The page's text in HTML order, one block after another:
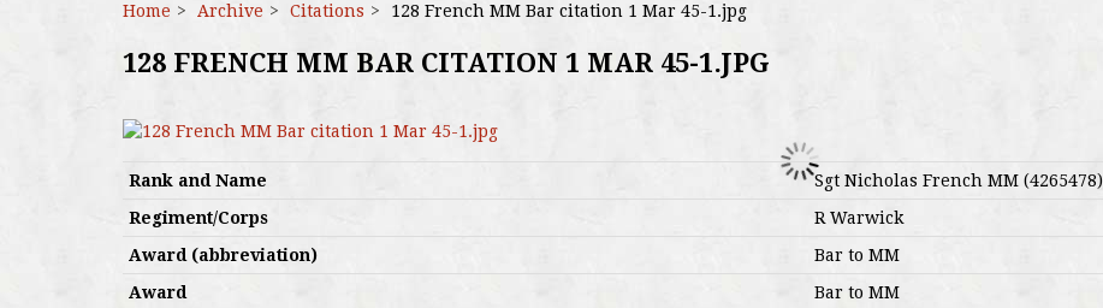
Home Archive Citations 128 French MM Bar citation 1 Mar 45-1.jpg
128 FRENCH MM BAR CITATION 1 MAR 45-1.JPG
Rank and Name
Sgt Nicholas French MM (4265478)
Regiment/Corps
R Warwick
Award (abbreviation)
Bar to MM
Award
Bar to MM